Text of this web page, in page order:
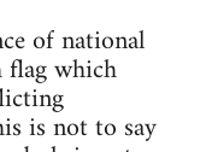
of national
flag which
is not to say